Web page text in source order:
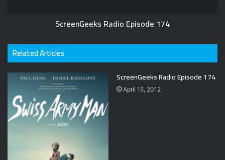
ScreenGeeks Radio Episode 174
Related Articles
ScreenGeeks Radio Episode 174
April 15, 2012